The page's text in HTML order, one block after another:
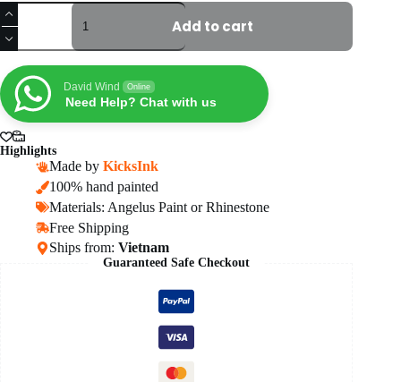
Hand-
Painted
Wedding
Air
Force
1
Sneakers,
Personalized
Gold
Bridal
AF1
quantity
Add to cart
David Wind Online
Need Help? Chat with us
Highlights
Made by KicksInk
100% hand painted
Materials: Angelus Paint or Rhinestone
Free Shipping
Ships from: Vietnam
Guaranteed Safe Checkout